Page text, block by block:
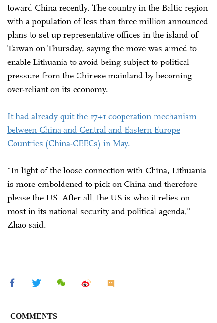
toward China recently. The country in the Baltic region
with a population of less than three million announced
plans to set up representative offices in the island of
Taiwan on Thursday, saying the move was aimed to
enable Lithuania to avoid being subject to political
pressure from the Chinese mainland by becoming
over-reliant on its economy.
It had already quit the 17+1 cooperation mechanism
between China and Central and Eastern Europe
Countries (China-CEECs) in May.
"In light of the loose connection with China, Lithuania
is more emboldened to pick on China and therefore
please the US. After all, the US is who it relies on
most in its national security and political agenda,"
Zhao said.